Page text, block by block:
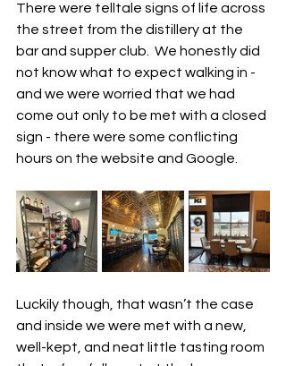
There were telltale signs of life across
the street from the distillery at the
bar and supper club.  We honestly did
not know what to expect walking in -
and we were worried that we had
come out only to be met with a closed
sign - there were some conflicting
hours on the website and Google.
Luckily though, that wasn’t the case
and inside we were met with a new,
well-kept, and neat little tasting room